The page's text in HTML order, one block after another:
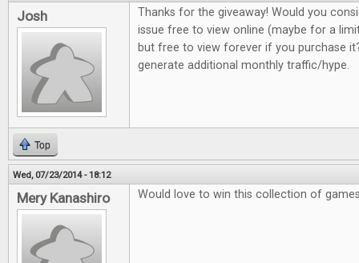
Josh
Thanks for the giveaway! Would you
issue free to view online (maybe for a
but free to view forever if you purchase
generate additional monthly traffic/hype.
Top
Wed, 07/23/2014 - 18:12
Mery Kanashiro Would love to win this collection of